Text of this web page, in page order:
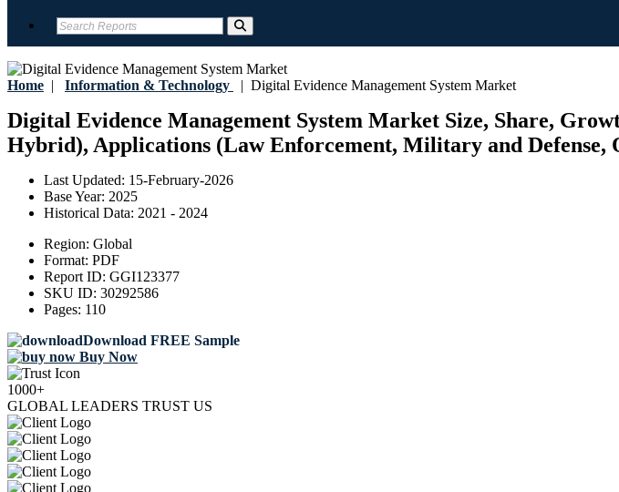
Home | Information & Technology | Digital Evidence Management System Market
Digital Evidence Management System Market Size, Share,
Hybrid), Applications (Law Enforcement, Military and Defense,
Last Updated: 15-February-2026
Base Year: 2025
Historical Data: 2021 - 2024
Region: Global
Format: PDF
Report ID: GGI123377
SKU ID: 30292586
Pages: 110
Download FREE Sample
Buy Now
1000+
GLOBAL LEADERS TRUST US